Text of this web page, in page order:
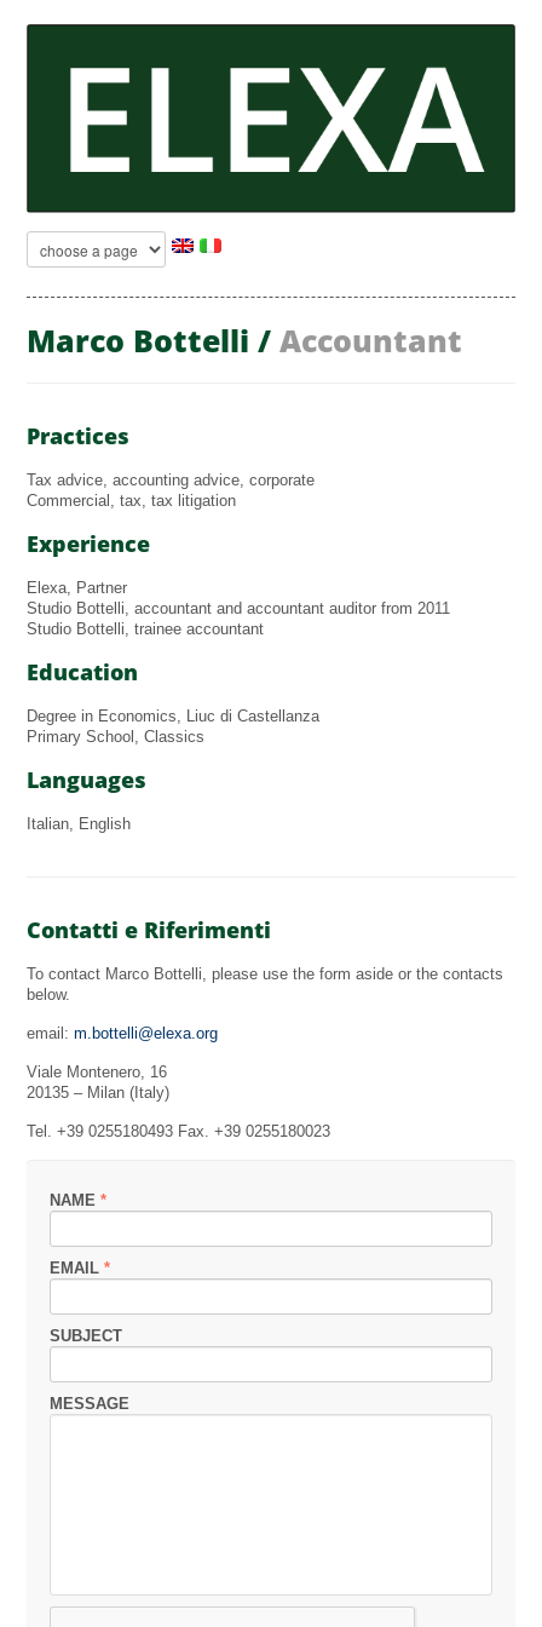
Marco Bottelli /Accountant
Practices
Tax advice, accounting advice, corporate
Commercial, tax, tax litigation
Experience
Elexa, Partner
Studio Bottelli, accountant and accountant auditor from 2011
Studio Bottelli, trainee accountant
Education
Degree in Economics, Liuc di Castellanza
Primary School, Classics
Languages
Italian, English
Contatti e Riferimenti
To contact Marco Bottelli, please use the form aside or the contacts
below.
email:m.bottelli@elexa.org
Viale Montenero, 16
20135 – Milan (Italy)
Tel. +39 0255180493 Fax. +39 0255180023
NAME*
EMAIL*
SUBJECT
MESSAGE